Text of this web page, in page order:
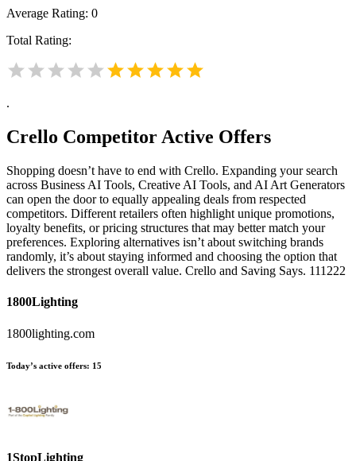
Average Rating: 0
Total Rating:
.
Crello Competitor Active Offers
Shopping doesn’t have to end with Crello. Expanding your search
across Business AI Tools, Creative AI Tools, and AI Art Generators
can open the door to equally appealing deals from respected
competitors. Different retailers often highlight unique promotions,
loyalty benefits, or pricing structures that may better match your
preferences. Exploring alternatives isn’t about switching brands
randomly, it’s about staying informed and choosing the option that
delivers the strongest overall value. Crello and Saving Says. 111222
1800Lighting
1800lighting.com
Today’s active offers: 15
1StopLighting